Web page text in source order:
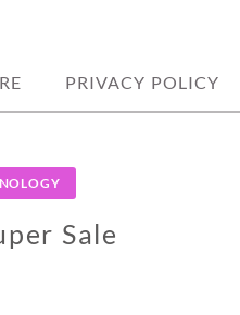
PRIVACY POLICY
Sale